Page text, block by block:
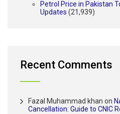
Petrol Price in Pakistan
Updates (21,939)
Recent Comments
Fazal Muhammad khan on
Cancellation: Guide to CNIC